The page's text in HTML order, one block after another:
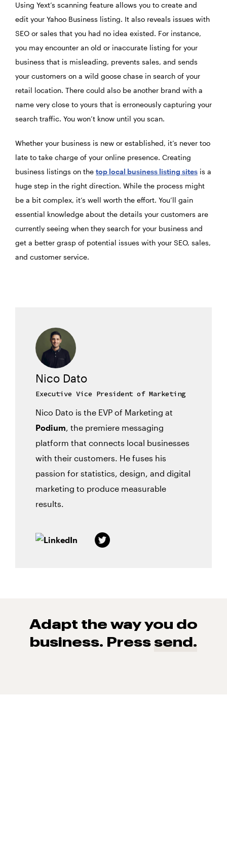
Using Yext’s scanning feature allows you to create and
edit your Yahoo Business listing. It also reveals issues with
SEO or sales that you had no idea existed. For instance,
you may encounter an old or inaccurate listing for your
business that is misleading, prevents sales, and sends
your customers on a wild goose chase in search of your
retail location. There could also be another brand with a
name very close to yours that is erroneously capturing your
search traffic. You won’t know until you scan.
Whether your business is new or established, it’s never too
late to take charge of your online presence. Creating
business listings on the top local business listing sites is a
huge step in the right direction. While the process might
be a bit complex, it’s well worth the effort. You’ll gain
essential knowledge about the details your customers are
currently seeing when they search for your business and
get a better grasp of potential issues with your SEO, sales,
and customer service.
Nico Dato
Executive Vice President of Marketing
Nico Dato is the EVP of Marketing at
Podium, the premiere messaging
platform that connects local businesses
with their customers. He fuses his
passion for statistics, design, and digital
marketing to produce measurable
results.
Adapt the way you do
business. Press send.